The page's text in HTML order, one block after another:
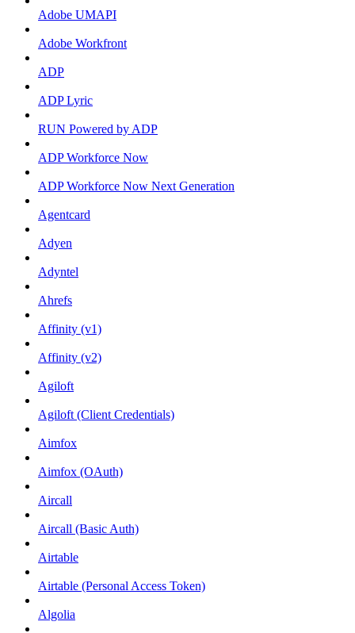
Adobe UMAPI
Adobe Workfront
ADP
ADP Lyric
RUN Powered by ADP
ADP Workforce Now
ADP Workforce Now Next Generation
Agentcard
Adyen
Adyntel
Ahrefs
Affinity (v1)
Affinity (v2)
Agiloft
Agiloft (Client Credentials)
Aimfox
Aimfox (OAuth)
Aircall
Aircall (Basic Auth)
Airtable
Airtable (Personal Access Token)
Algolia